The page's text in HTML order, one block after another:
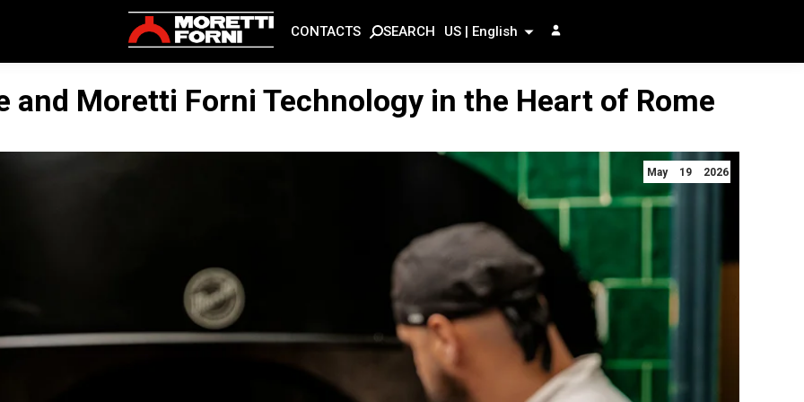
CONTACTS SEARCH US | English
and Moretti Forni Technology in the Heart of Rome
May 19 2026